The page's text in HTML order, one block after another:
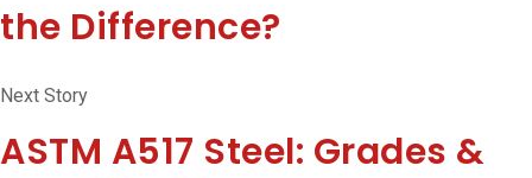
the Difference?
Next Story
ASTM A517 Steel: Grades &